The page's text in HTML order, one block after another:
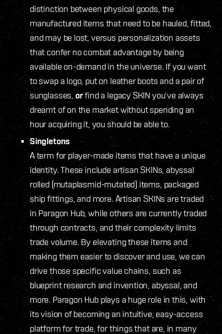
distinction between physical goods, the
manufactured items that need to be hauled, fitted,
and may be lost, versus personalization assets
that confer no combat advantage by being
available on-demand in the universe. If you want
to swap a logo, put on leather boots and a pair of
sunglasses, orfind a legacy SKIN you’ve always
dreamt of on the market without spending an
hour acquiring it, you should be able to.
Singletons
A term for player-made items that have a unique
identity. These include artisan SKINs, abyssal
rolled (mutaplasmid-mutated) items, packaged
ship fittings, and more. Artisan SKINs are traded
in Paragon Hub, while others are currently traded
through contracts, and their complexity limits
trade volume. By elevating these items and
making them easier to discover and use, we can
drive those specific value chains, such as
blueprint research and invention, abyssal, and
more. Paragon Hub plays a huge role in this, with
its vision of becoming an intuitive, easy-access
platform for trade, for things that are, in many